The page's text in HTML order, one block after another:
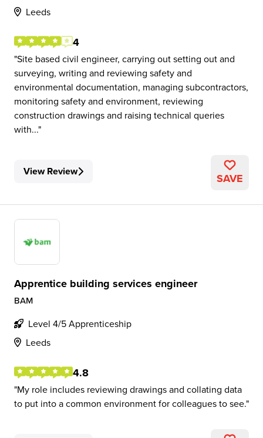
Leeds
4
Site based civil engineer, carrying out setting out and
surveying, writing and reviewing safety and
environmental documentation, managing subcontractors,
monitoring safety and environment, reviewing
construction drawings and raising technical queries
with...
View Review SAVE
Apprentice building services engineer
BAM
Level 4/5 Apprenticeship
Leeds
4.8
My role includes reviewing drawings and collating data
to put into a common environment for colleagues to see.